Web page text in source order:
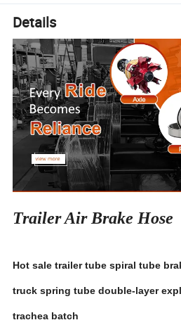
Details
Trailer Air Brake Hose
Hot sale trailer tube spiral tube
truck spring tube double-layer
trachea batch